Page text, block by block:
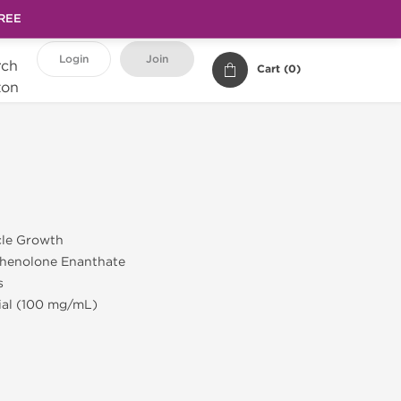
Login Join
Cart (0)
Growth
Enanthate
(100 mg/mL)